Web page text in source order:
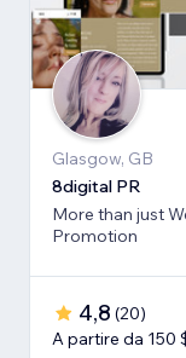
Glasgow, GB
8digital PR
More than just
Promotion
4,8 (20)
A partire da 150